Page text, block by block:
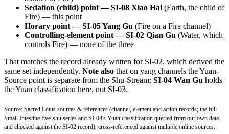
Sedation (child) point — SI-08 Xiao Hai (Earth, the child of
Fire) — this point
Horary point — SI-05 Yang Gu (Fire on a Fire channel)
Controlling-element point — SI-02 Qian Gu (Water, which
controls Fire) — none of the three
That matches the record already written for SI-02, which derived the
same set independently. Note also that on yang channels the Yuan-
Source point is separate from the Shu-Stream: SI-04 Wan Gu holds
the Yuan classification here, not SI-03.
Source: Sacred Lotus sources & references (channel, element and action records; the full
Small Intestine five-shu series and SI-04's Yuan classification queried from our own data
and checked against the SI-02 record), cross-referenced against multiple online sources.